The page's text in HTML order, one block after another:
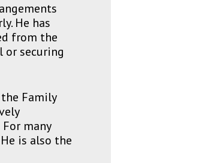
He has
from the
securing
Family
many
is also the